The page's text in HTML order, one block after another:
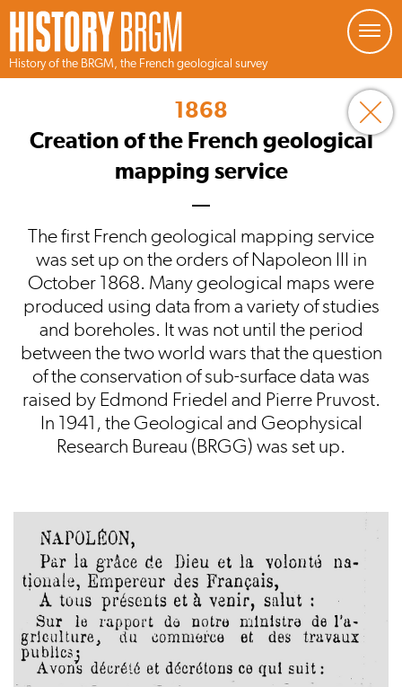
History of the BRGM, the French geological survey
1868
Creation of the French geological
mapping service
The first French geological mapping service
was set up on the orders of Napoleon III in
October 1868. Many geological maps were
produced using data from a variety of studies
and boreholes. It was not until the period
between the two world wars that the question
of the conservation of sub-surface data was
raised by Edmond Friedel and Pierre Pruvost.
In 1941, the Geological and Geophysical
Research Bureau (BRGG) was set up.
Managing your preferences about cookies